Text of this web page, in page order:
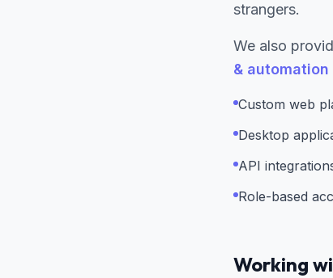
strangers.
We also
&
Custom web
Desktop
API
Role-based
Working